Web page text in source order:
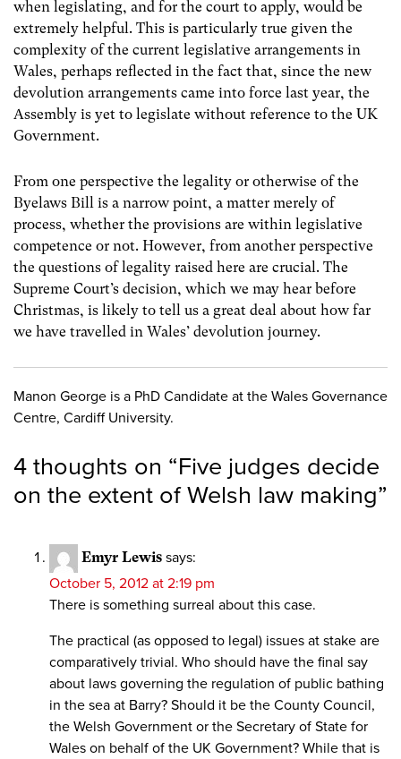
when legislating, and for the court to apply, would be
extremely helpful. This is particularly true given the
complexity of the current legislative arrangements in
Wales, perhaps reflected in the fact that, since the new
devolution arrangements came into force last year, the
Assembly is yet to legislate without reference to the UK
Government.
From one perspective the legality or otherwise of the
Byelaws Bill is a narrow point, a matter merely of
process, whether the provisions are within legislative
competence or not. However, from another perspective
the questions of legality raised here are crucial. The
Supreme Court’s decision, which we may hear before
Christmas, is likely to tell us a great deal about how far
we have travelled in Wales’ devolution journey.
Manon George is a PhD Candidate at the Wales Governance
Centre, Cardiff University.
4 thoughts on “Five judges decide
on the extent of Welsh law making”
Emyr Lewis says:
October 5, 2012 at 2:19 pm
There is something surreal about this case.
The practical (as opposed to legal) issues at stake are
comparatively trivial. Who should have the final say
about laws governing the regulation of public bathing
in the sea at Barry? Should it be the County Council,
the Welsh Government or the Secretary of State for
Wales on behalf of the UK Government? While that is